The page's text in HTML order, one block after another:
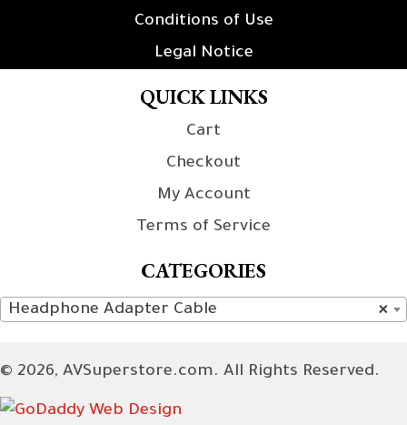
Conditions of Use
Legal Notice
QUICK LINKS
Cart
Checkout
My Account
Terms of Service
CATEGORIES
×
Headphone Adapter Cable
© 2026, AVSuperstore.com. All Rights Reserved.